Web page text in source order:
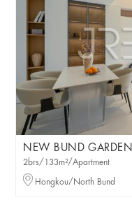
NEW BUND GARDEN
2brs/133m²/Apartment
Hongkou/North Bund